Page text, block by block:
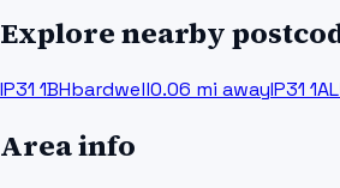
Explore nearby
IP31 1BHbardwell0.06 mi awayIP31 1AL
Area info